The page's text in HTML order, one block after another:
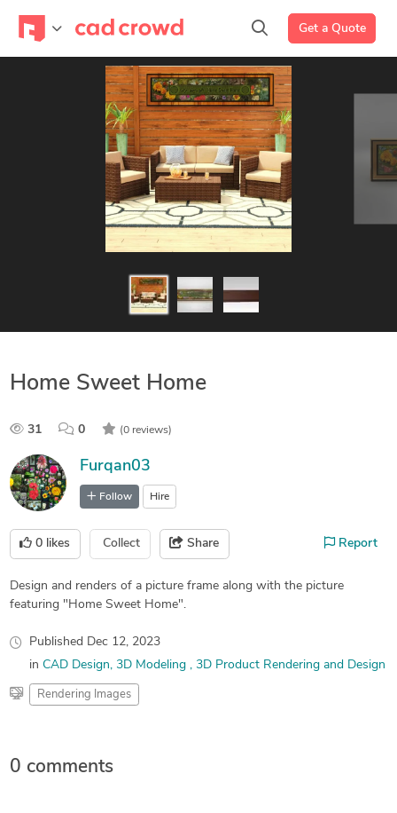
Get a Quote
Home Sweet Home
31 0 (0 reviews)
Furqan03
Follow Hire
0 likes Collect Share Report
Design and renders of a picture frame along with the picture
featuring "Home Sweet Home".
Published Dec 12, 2023
in CAD Design 3D Modeling 3D Product Rendering and Design
Rendering Images
0 comments